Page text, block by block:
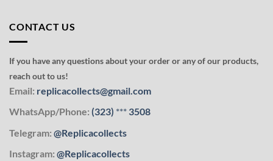
CONTACT US
If you have any questions about your order or any of our products,
reach out to us!
Email: replicacollects@gmail.com
WhatsApp/Phone: (323) *** 3508
Telegram: @Replicacollects
Instagram: @Replicacollects